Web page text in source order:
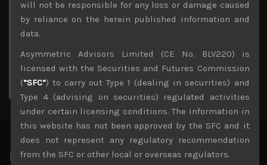
1
2
3
4 5 6 7 8
9
10
24
25 26 27 28 29
30
31
« Jul
Latest News
will not be responsible for any loss or damage caused
by reliance on the herein published information and
data.
Asymmetric Advisors Limited (CE No. BLV220) is
licensed with the Securities and Futures Commission
(“SFC”) to carry out Type 1 (dealing in securities) and
Type 4 (advising on securities) regulated activities
under certain licensing conditions. The information in
this website has not been approved by the SFC and it
does not represent any regulatory recommendation
from the SFC or other local or overseas regulators.